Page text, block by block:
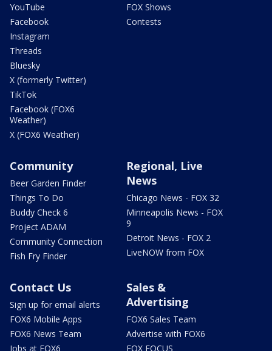
YouTube
Facebook
Instagram
Threads
Bluesky
X (formerly Twitter)
TikTok
Facebook (FOX6
Weather)
X (FOX6 Weather)
FOX Shows
Contests
Community
Beer Garden Finder
Things To Do
Buddy Check 6
Project ADAM
Community Connection
Fish Fry Finder
Regional, Live
News
Chicago News - FOX 32
Minneapolis News - FOX
9
Detroit News - FOX 2
LiveNOW from FOX
Contact Us
Sign up for email alerts
FOX6 Mobile Apps
FOX6 News Team
Jobs at FOX6
Sales &
Advertising
FOX6 Sales Team
Advertise with FOX6
FOX FOCUS